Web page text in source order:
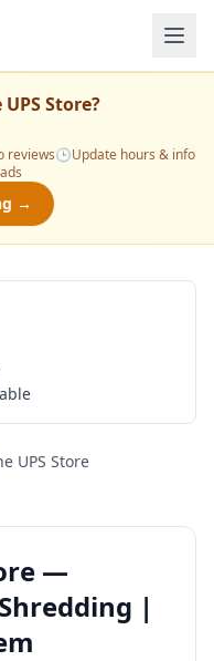
UPS Store?
reviews🕒Update hours & info
→
UPS Store
—
|